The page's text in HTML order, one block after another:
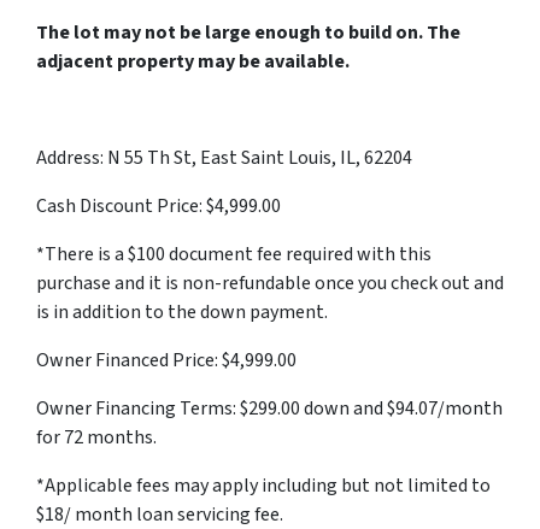
The lot may not be large enough to build on. The
adjacent property may be available.
Address: N 55 Th St, East Saint Louis, IL, 62204
Cash Discount Price: $4,999.00
*There is a $100 document fee required with this
purchase and it is non-refundable once you check out and
is in addition to the down payment.
Owner Financed Price: $4,999.00
Owner Financing Terms: $299.00 down and $94.07/month
for 72 months.
*Applicable fees may apply including but not limited to
$18/ month loan servicing fee.